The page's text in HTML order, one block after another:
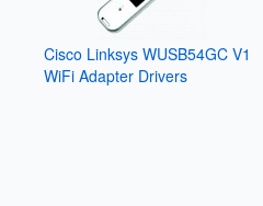
Cisco Linksys WUSB54GC V1
WiFi Adapter Drivers